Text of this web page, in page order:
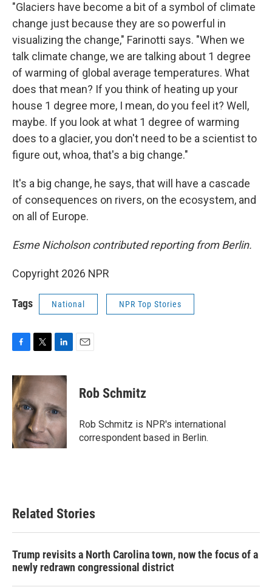
"Glaciers have become a bit of a symbol of climate
change just because they are so powerful in
visualizing the change," Farinotti says. "When we
talk climate change, we are talking about 1 degree
of warming of global average temperatures. What
does that mean? If you think of heating up your
house 1 degree more, I mean, do you feel it? Well,
maybe. If you look at what 1 degree of warming
does to a glacier, you don't need to be a scientist to
figure out, whoa, that's a big change."
It's a big change, he says, that will have a cascade
of consequences on rivers, on the ecosystem, and
on all of Europe.
Esme Nicholson contributed reporting from Berlin.
Copyright 2026 NPR
Tags National NPR Top Stories
c
e
b
o
o
k
i
t
e
r
n
k
e
d
I
n
Rob Schmitz
Rob Schmitz is NPR's international
correspondent based in Berlin.
Related Stories
Trump revisits a North Carolina town, now the focus of a
newly redrawn congressional district